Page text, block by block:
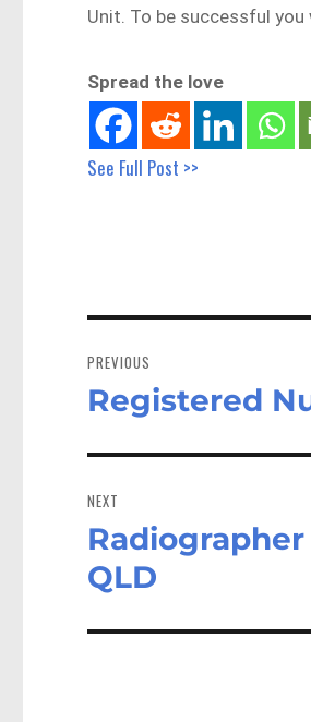
Unit. To be successful you
Spread the love
See Full Post >>
navigation
PREVIOUS
Previous
Registered
NEXT
Next
post:
QLD